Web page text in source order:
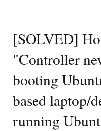
[SOLVED]
"Controller
booting
based laptop/
running